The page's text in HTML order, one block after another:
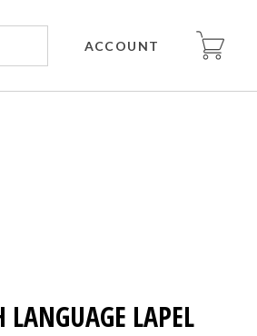
ACCOUNT
LAPEL